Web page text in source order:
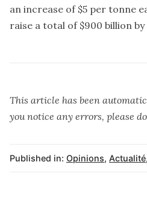
an increase of $5 per tonne
raise a total of $900 billion by
This article has been
you notice any errors, please
Published in: Opinions, Actualité,